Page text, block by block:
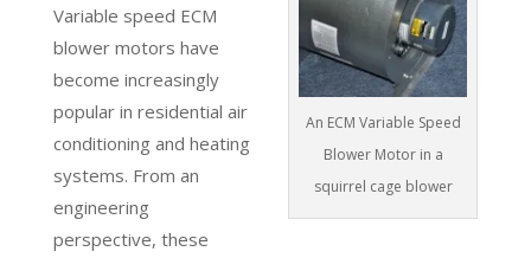
An ECM Variable Speed
Blower Motor in a
squirrel cage blower
Variable speed ECM
blower motors have
become increasingly
popular in residential air
conditioning and heating
systems. From an
engineering
perspective, these